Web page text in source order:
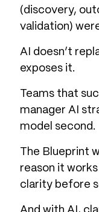
(discovery,
validation)
AI doesn’t
exposes it.
Teams that
manager AI
model second.
The Blueprint
reason it
clarity before